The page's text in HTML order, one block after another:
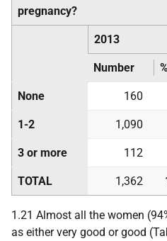
pregnancy?
2013
Number
None 160
1-2 1,090
3 or more 112
TOTAL 1,362
1.21 Almost all the women
as either very good or good